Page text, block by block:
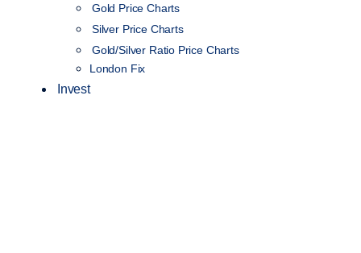
Gold Price Charts
Silver Price Charts
Gold/Silver Ratio Price Charts
London Fix
Invest